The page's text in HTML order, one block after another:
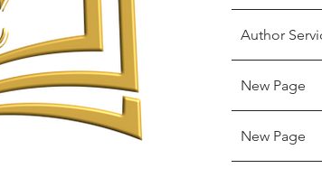
Author
New Page
New Page